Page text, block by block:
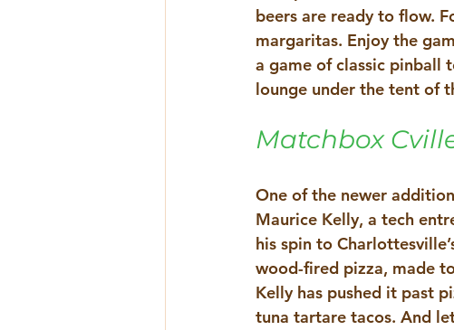
beers are ready to flow.
margaritas. Enjoy the
a game of classic pinball
lounge under the tent of
Matchbox
One of the newer
Maurice Kelly, a tech
his spin to
wood-fired pizza, made
Kelly has pushed it past
tuna tartare tacos. And